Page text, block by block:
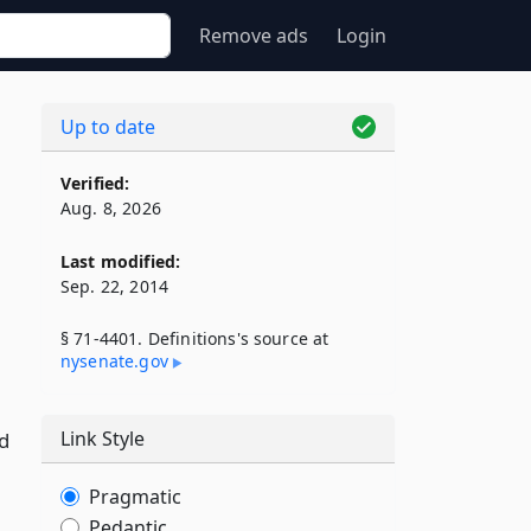
Remove ads Login
Up to date
Verified:
Aug. 8, 2026
Last modified:
Sep. 22, 2014
§ 71-4401. Definitions's source at
nysenate​.gov
Link Style
Pragmatic